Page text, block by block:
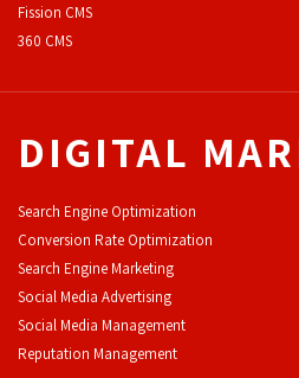
Fission CMS
360 CMS
DIGITAL
Search Engine Optimization
Conversion Rate Optimization
Search Engine Marketing
Social Media Advertising
Social Media Management
Reputation Management